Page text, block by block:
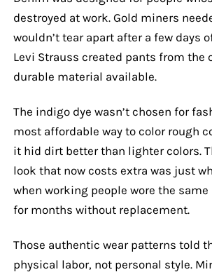
destroyed at work. Gold miners
wouldn’t tear apart after a few days
Levi Strauss created pants from the
durable material available.
The indigo dye wasn’t chosen for
most affordable way to color rough
it hid dirt better than lighter colors.
look that now costs extra was just
when working people wore the same
for months without replacement.
Those authentic wear patterns told
physical labor, not personal style.